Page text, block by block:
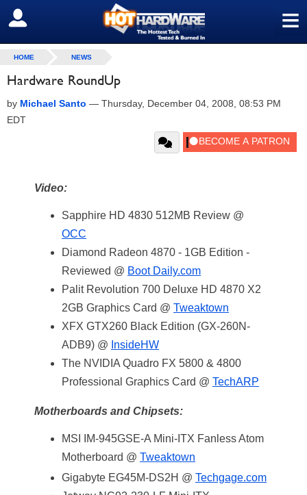
≡
SIGN OUT
HOME NEWS
Hardware RoundUp
by Michael Santo — Thursday, December 04, 2008, 08:53 PM
EDT
Video:
Sapphire HD 4830 512MB Review @
OCC
Diamond Radeon 4870 - 1GB Edition -
Reviewed @ Boot Daily.com
Palit Revolution 700 Deluxe HD 4870 X2
2GB Graphics Card @ Tweaktown
XFX GTX260 Black Edition (GX-260N-
ADB9) @ InsideHW
The NVIDIA Quadro FX 5800 & 4800
Professional Graphics Card @ TechARP
Motherboards and Chipsets:
MSI IM-945GSE-A Mini-ITX Fanless Atom
Motherboard @ Tweaktown
Gigabyte EG45M-DS2H @ Techgage.com